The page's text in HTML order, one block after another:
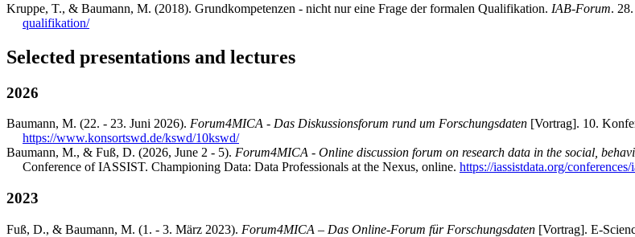
Kruppe, T., & Baumann, M. (2018). Grundkompetenzen - nicht nur eine Frage der formalen Qualifikation. IAB-Forum. 28.
qualifikation/
Selected presentations and lectures
2026
Baumann, M. (22. - 23. Juni 2026). Forum4MICA - Das Diskussionsforum rund um Forschungsdaten [Vortrag]. 10.
https://www.konsortswd.de/kswd/10kswd/
Baumann, M., & Fuß, D. (2026, June 2 - 5). Forum4MICA - Online discussion forum on research data in the social,
Conference of IASSIST. Championing Data: Data Professionals at the Nexus, online. https://iassistdata.org/conferences/
2023
Fuß, D., & Baumann, M. (1. - 3. März 2023). Forum4MICA – Das Online-Forum für Forschungsdaten [Vortrag]. E-